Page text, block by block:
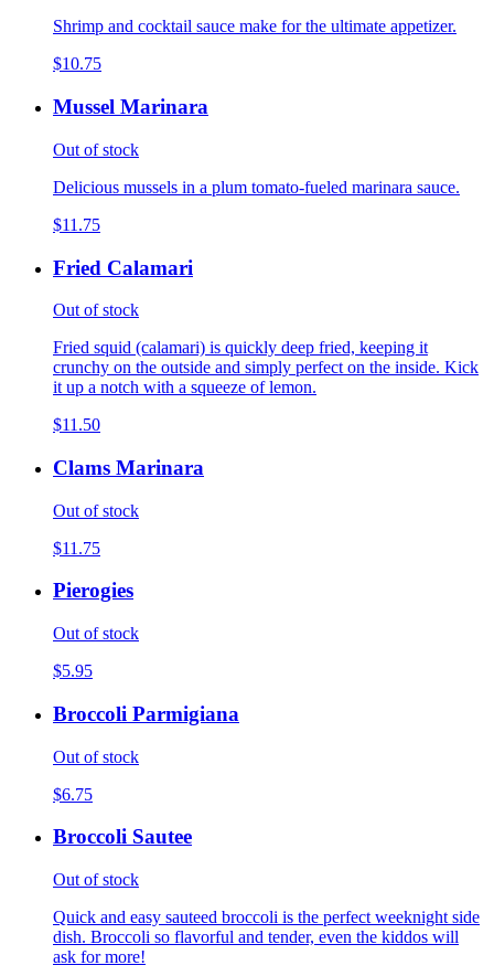
Shrimp and cocktail sauce make for the ultimate appetizer.
$10.75
Mussel Marinara
Out of stock
Delicious mussels in a plum tomato-fueled marinara sauce.
$11.75
Fried Calamari
Out of stock
Fried squid (calamari) is quickly deep fried, keeping it
crunchy on the outside and simply perfect on the inside. Kick
it up a notch with a squeeze of lemon.
$11.50
Clams Marinara
Out of stock
$11.75
Pierogies
Out of stock
$5.95
Broccoli Parmigiana
Out of stock
$6.75
Broccoli Sautee
Out of stock
Quick and easy sauteed broccoli is the perfect weeknight side
dish. Broccoli so flavorful and tender, even the kiddos will
ask for more!